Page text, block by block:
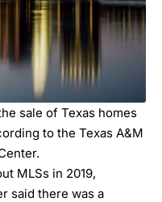
sale of Texas homes
to the Texas A&M
MLSs in 2019,
said there was a